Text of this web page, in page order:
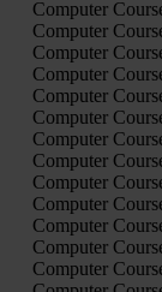
Computer
Computer
Computer
Computer
Computer
Computer
Computer
Computer
Computer
Computer
Computer
Computer
Computer